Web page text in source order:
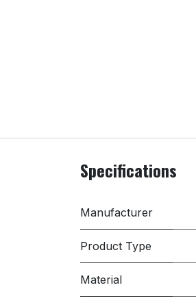
Specifications
Manufacturer
Product Type
Material